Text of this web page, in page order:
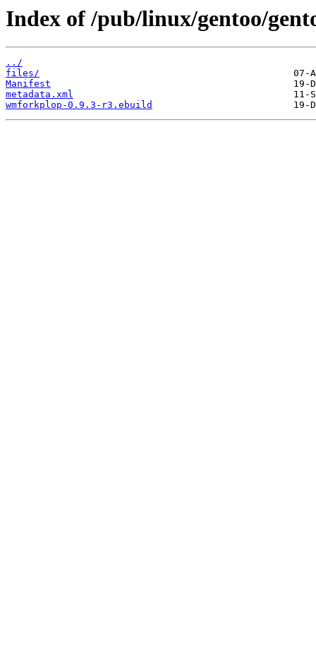
Index of /pub/linux/gentoo/
../
files/
Manifest
metadata.xml
wmforkplop-0.9.3-r3.ebuild